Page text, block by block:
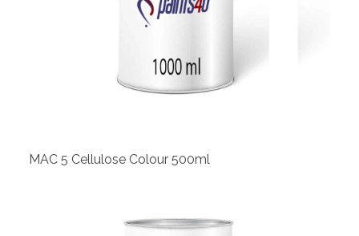
MAC 5 Cellulose Colour 500ml